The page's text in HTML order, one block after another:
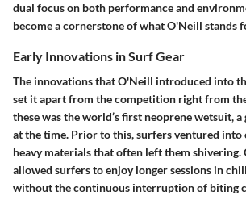
dual focus on both performance and
become a cornerstone of what O'Neill stands
Early Innovations in Surf Gear
The innovations that O'Neill introduced into
set it apart from the competition right from
these was the world’s first neoprene wetsuit,
at the time. Prior to this, surfers ventured
heavy materials that often left them
allowed surfers to enjoy longer sessions in
without the continuous interruption of biting